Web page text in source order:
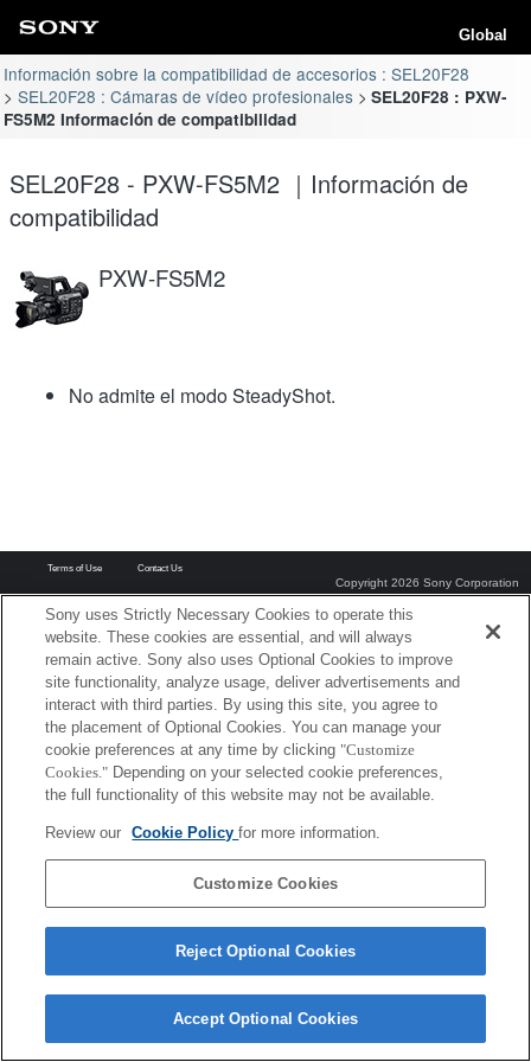
Global
Información sobre la compatibilidad de accesorios : SEL20F28
SEL20F28 : Cámaras de vídeo profesionales
SEL20F28 : PXW-
FS5M2 Información de compatibilidad
SEL20F28 - PXW-FS5M2 ｜Información de
compatibilidad
PXW-FS5M2
No admite el modo SteadyShot.
Terms of Use Contact Us
Copyright 2026 Sony Corporation
Sony uses Strictly Necessary Cookies to operate this
website. These cookies are essential, and will always
remain active. Sony also uses Optional Cookies to improve
site functionality, analyze usage, deliver advertisements and
interact with third parties. By using this site, you agree to
the placement of Optional Cookies. You can manage your
cookie preferences at any time by clicking "Customize
Cookies." Depending on your selected cookie preferences,
the full functionality of this website may not be available.
Review our Cookie Policyfor more information.
Customize Cookies
Reject Optional Cookies
Accept Optional Cookies